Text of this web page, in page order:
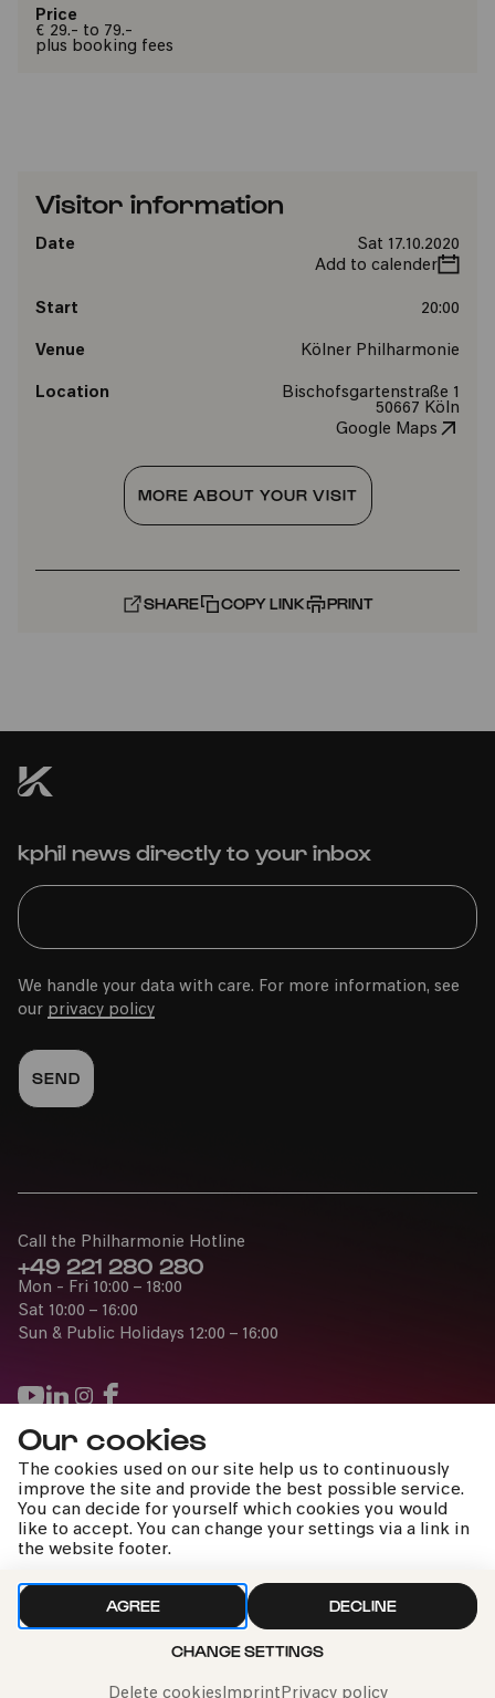
Our cookies
The cookies used on our site help us to continuously
improve the site and provide the best possible service.
You can decide for yourself which cookies you would
like to accept. You can change your settings via a link in
the website footer.
AGREE DECLINE
CHANGE SETTINGS
Delete cookies Imprint Privacy policy
Price
€ 29.- to 79.-
plus booking fees
Visitor information
Date
Sat 17.10.2020
Add to calender
Start 20:00
Venue Kölner Philharmonie
Location
Bischofsgartenstraße 1
50667 Köln
Google Maps
MORE ABOUT YOUR VISIT
SHARE COPY LINK PRINT
kphil news directly to your inbox
We handle your data with care. For more information, see
our privacy policy
Press
Jobs
News
Contact
Submit a withdrawal request
Call the Philharmonie Hotline
+49 221 280 280
Mon - Fri 10:00 – 18:00
Sat 10:00 – 16:00
Sun & Public Holidays 12:00 – 16:00
Cookie settings